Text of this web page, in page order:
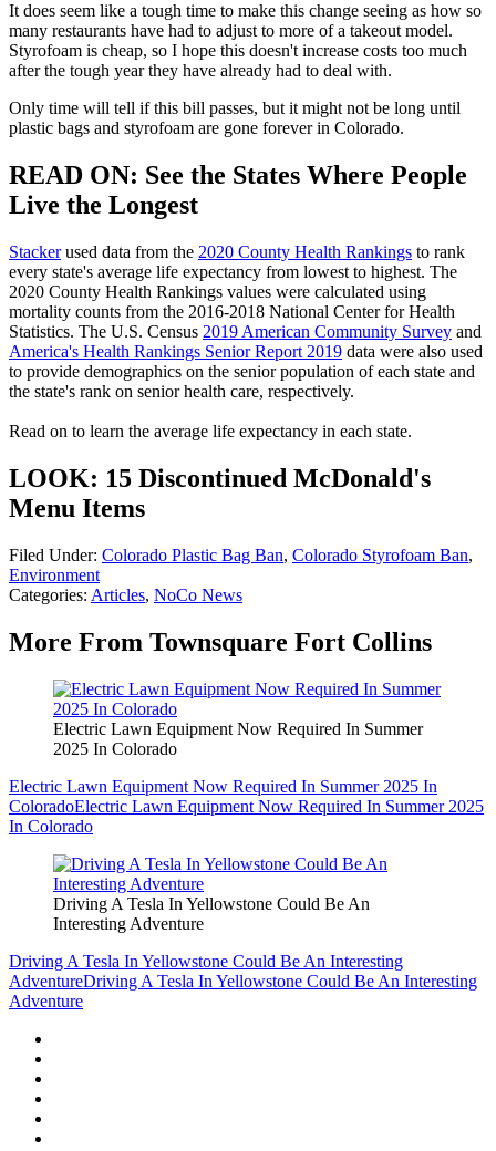
It does seem like a tough time to make this change seeing as how so
many restaurants have had to adjust to more of a takeout model.
Styrofoam is cheap, so I hope this doesn't increase costs too much
after the tough year they have already had to deal with.
Only time will tell if this bill passes, but it might not be long until
plastic bags and styrofoam are gone forever in Colorado.
READ ON: See the States Where People
Live the Longest
Stackerused data from the 2020 County Health Rankings to rank
every state's average life expectancy from lowest to highest. The
2020 County Health Rankings values were calculated using
mortality counts from the 2016-2018 National Center for Health
Statistics. The U.S. Census 2019 American Community Survey and
America's Health Rankings Senior Report 2019 data were also used
to provide demographics on the senior population of each state and
the state's rank on senior health care, respectively.
Read on to learn the average life expectancy in each state.
LOOK: 15 Discontinued McDonald's
Menu Items
Filed Under: Colorado Plastic Bag Ban, Colorado Styrofoam Ban,
Environment
Categories: Articles, NoCo News
More From Townsquare Fort Collins
Electric Lawn Equipment Now Required In Summer
2025 In Colorado
Electric Lawn Equipment Now Required In Summer 2025 In
ColoradoElectric Lawn Equipment Now Required In Summer 2025
In Colorado
Driving A Tesla In Yellowstone Could Be An
Interesting Adventure
Driving A Tesla In Yellowstone Could Be An Interesting
AdventureDriving A Tesla In Yellowstone Could Be An Interesting
Adventure